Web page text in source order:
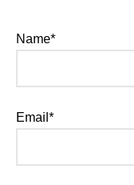
Name*
Email*